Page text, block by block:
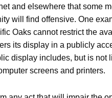
and elsewhere that some
will find offensive. One
Oaks cannot restrict the
its display in a publicly
display includes, but is not
screens and printers.